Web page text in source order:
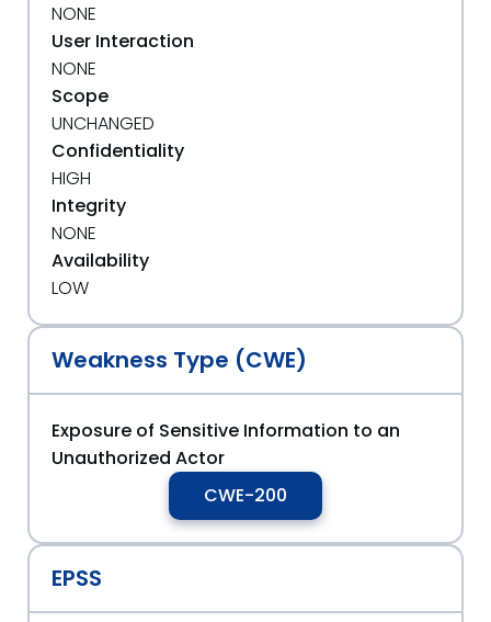
NONE
User Interaction
NONE
Scope
UNCHANGED
Confidentiality
HIGH
Integrity
NONE
Availability
LOW
Weakness Type (CWE)
Exposure of Sensitive Information to an
Unauthorized Actor
CWE-200
EPSS